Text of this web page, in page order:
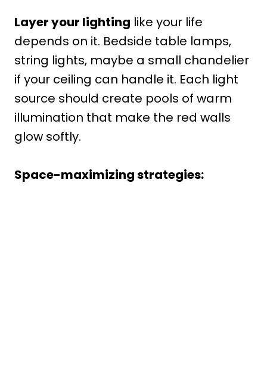
Layer your lighting like your life
depends on it. Bedside table lamps,
string lights, maybe a small chandelier
if your ceiling can handle it. Each light
source should create pools of warm
illumination that make the red walls
glow softly.
Space-maximizing strategies: